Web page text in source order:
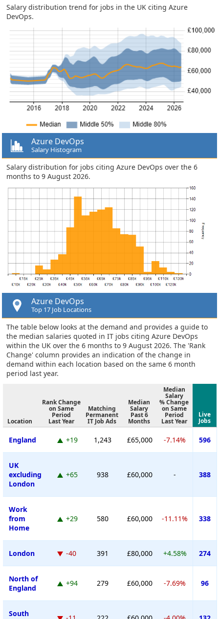
Salary distribution trend for jobs in the UK citing Azure
DevOps.
Azure DevOps
Salary Histogram
Salary distribution for jobs citing Azure DevOps over the 6
months to 9 August 2026.
Azure DevOps
Top 17 Job Locations
The table below looks at the demand and provides a guide to
the median salaries quoted in IT jobs citing Azure DevOps
within the UK over the 6 months to 9 August 2026. The 'Rank
Change' column provides an indication of the change in
demand within each location based on the same 6 month
period last year.
Location
Rank Change
on Same
Period
Last Year
Matching
Permanent
IT Job Ads
Median
Salary
Past 6
Months
Median
Salary
% Change
on Same
Period
Last Year
Live
Jobs
England +19 1,243 £65,000 -7.14% 596
UK
excluding
London
+65 938 £60,000 - 388
Work
from
Home
+29 580 £60,000 -11.11% 338
London -40 391 £80,000 +4.58% 274
North of
England
+94 279 £60,000 -7.69% 96
South